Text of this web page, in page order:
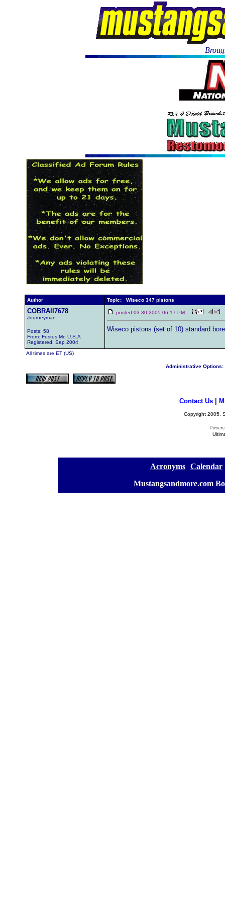
Author Topic: Wiseco 347 pistons
COBRAII7678
Journeyman
Posts: 58
From: Festus Mo U.S.A
Registered: Sep 2004
posted 03-30-2005 06:17 PM
Wiseco pistons (set of 10) standard
All times are ET (US)
Administrative Options:
Contact Us
Copyright 2005,
Acronyms Calendar
Mustangsandmore.com